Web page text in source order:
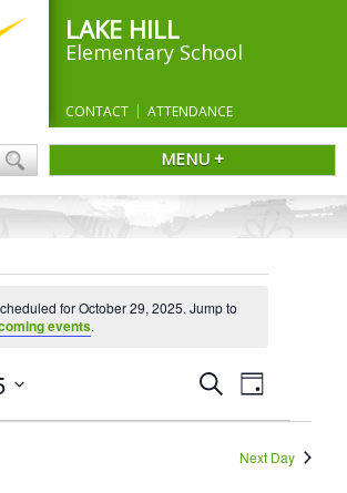
LAKE HILL
Elementary School
CONTACT ATTENDANCE
MENU +
for October 29, 2025. Jump to
events.
Events
Search
and
Views
Navigation
SearchEvent
Views
Navigation
Day
Next Day